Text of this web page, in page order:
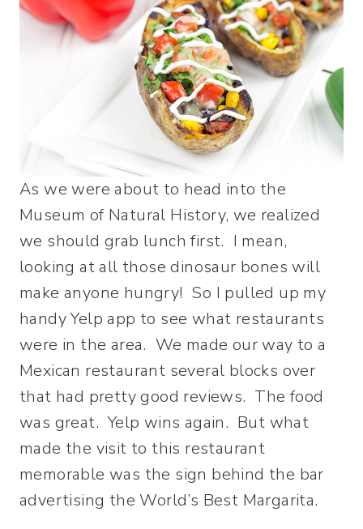
As we were about to head into the
Museum of Natural History, we realized
we should grab lunch first. I mean,
looking at all those dinosaur bones will
make anyone hungry! So I pulled up my
handy Yelp app to see what restaurants
were in the area. We made our way to a
Mexican restaurant several blocks over
that had pretty good reviews. The food
was great. Yelp wins again. But what
made the visit to this restaurant
memorable was the sign behind the bar
advertising the World’s Best Margarita.